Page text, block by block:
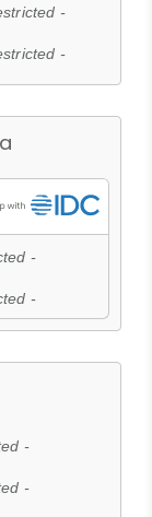
-
-
-
-
-
-